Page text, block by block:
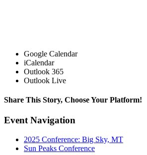
Google Calendar
iCalendar
Outlook 365
Outlook Live
Share This Story, Choose Your Platform!
Facebook
X
Reddit
LinkedIn
Tumblr
Pinterest
Vk
Email
Event Navigation
2025 Conference: Big Sky, MT
Sun Peaks Conference